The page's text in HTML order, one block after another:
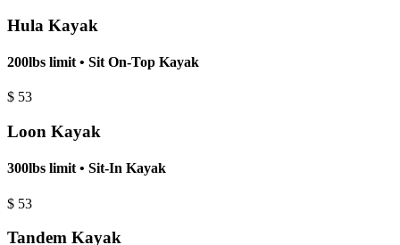
Hula Kayak
200lbs limit • Sit On-Top Kayak
$ 53
Loon Kayak
300lbs limit • Sit-In Kayak
$ 53
Tandem Kayak